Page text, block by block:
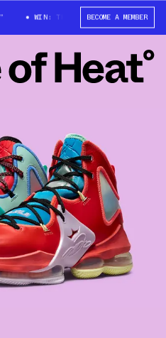
WIN: TRAVIS SCOTT X AIR JORDAN 1
BECOME A MEMBER